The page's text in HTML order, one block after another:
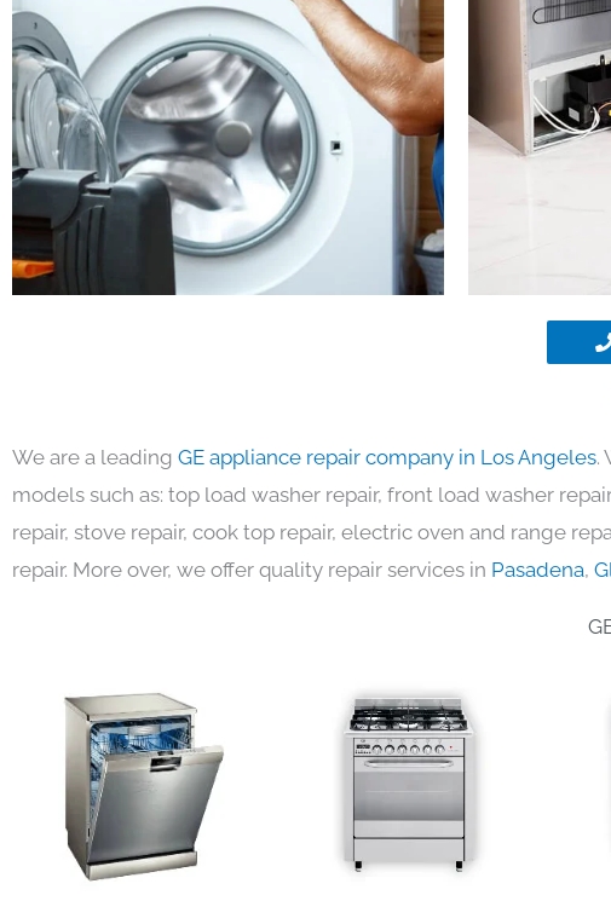
We are a leading GE appliance repair company in Los Angeles.
models such as: top load washer repair, front load washer
repair, stove repair, cook top repair, electric oven and range
repair. More over, we offer quality repair services in Pasadena,